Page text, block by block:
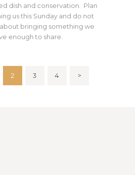
dish and conservation. Plan
us this Sunday and do not
bringing something we
enough to share.
PAGE
2 PAGE
3 PAGE
4 >